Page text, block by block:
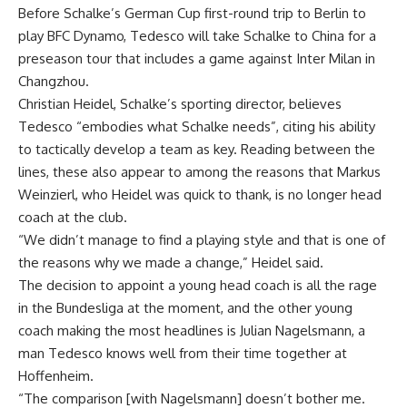
Before Schalke’s German Cup first-round trip to Berlin to
play BFC Dynamo, Tedesco will take Schalke to China for a
preseason tour that includes a game against Inter Milan in
Changzhou.
Christian Heidel, Schalke’s sporting director, believes
Tedesco “embodies what Schalke needs”, citing his ability
to tactically develop a team as key. Reading between the
lines, these also appear to among the reasons that Markus
Weinzierl, who Heidel was quick to thank, is no longer head
coach at the club.
“We didn’t manage to find a playing style and that is one of
the reasons why we made a change,” Heidel said.
The decision to appoint a young head coach is all the rage
in the Bundesliga at the moment, and the other young
coach making the most headlines is Julian Nagelsmann, a
man Tedesco knows well from their time together at
Hoffenheim.
“The comparison [with Nagelsmann] doesn’t bother me.